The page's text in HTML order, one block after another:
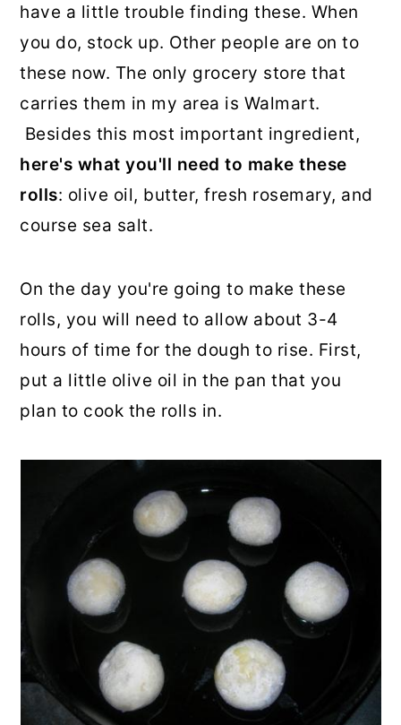
have a little trouble finding these. When
you do, stock up. Other people are on to
these now. The only grocery store that
carries them in my area is Walmart.
Besides this most important ingredient,
here's what you'll need to make these
rolls: olive oil, butter, fresh rosemary, and
course sea salt.
On the day you're going to make these
rolls, you will need to allow about 3-4
hours of time for the dough to rise. First,
put a little olive oil in the pan that you
plan to cook the rolls in.